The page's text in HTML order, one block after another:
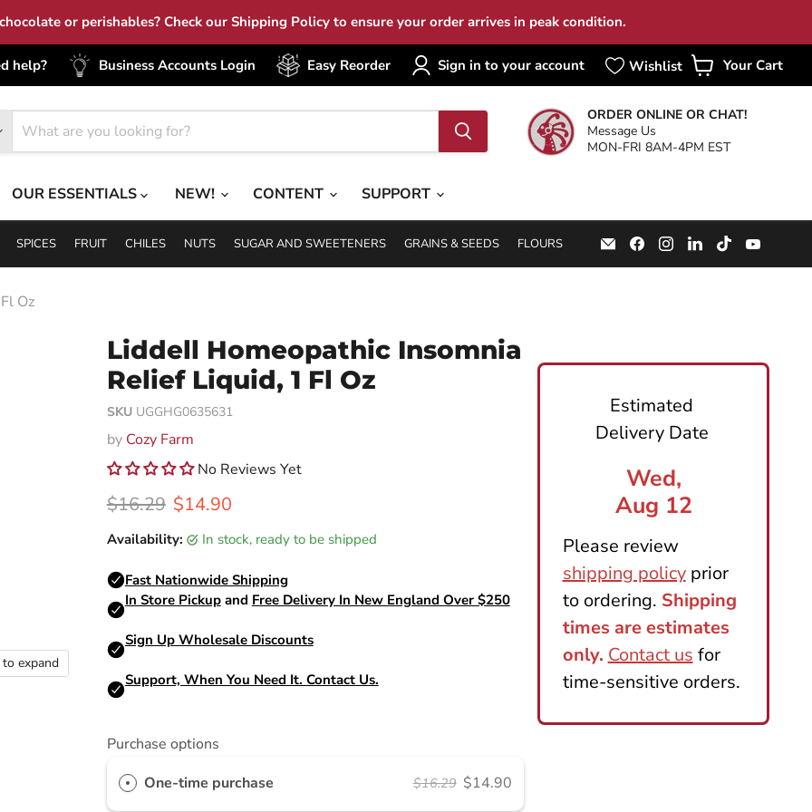
or perishables? Check our Shipping Policy to ensure your order arrives in peak condition.
help? Business Accounts Login Easy Reorder Sign in to your account
View
cart
Your Cart
ORDER ONLINE OR CHAT!
Message Us
MON-FRI 8AM-4PM EST
OUR ESSENTIALS NEW! CONTENT SUPPORT
SPICES FRUIT CHILES NUTS SUGAR AND SWEETENERS GRAINS & SEEDS FLOURS
Email
Specialty
Food
Find
us
on
Find
us
on
Find
us
on
Find
us
on
on
Oz
expand
Liddell Homeopathic Insomnia
Relief Liquid, 1 Fl Oz
SKU UGGHG0635631
by Cozy Farm
No Reviews Yet
Original price
$16.29 Current price
$14.90
Availability: in stock, ready to be shipped
Purchase options
One-time purchase
$16.29 $14.90